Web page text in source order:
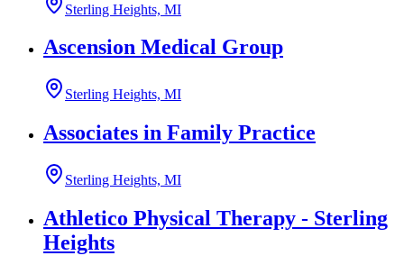
Sterling Heights, MI
Ascension Medical Group
Sterling Heights, MI
Associates in Family Practice
Sterling Heights, MI
Athletico Physical Therapy - Sterling
Heights